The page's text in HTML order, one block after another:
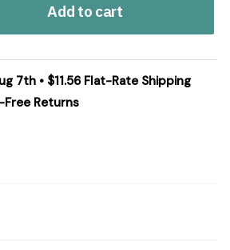
Add to cart
7th • $11.56 Flat-Rate Shipping
Free Returns